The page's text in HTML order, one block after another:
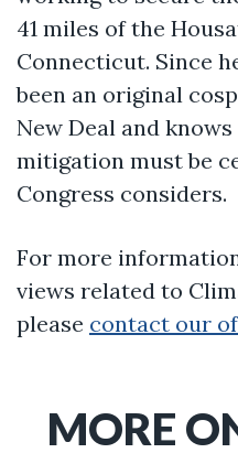
41 miles of the
Connecticut. Since
been an original
New Deal and
mitigation must be
Congress considers.
For more
views related to
please contact our
MORE